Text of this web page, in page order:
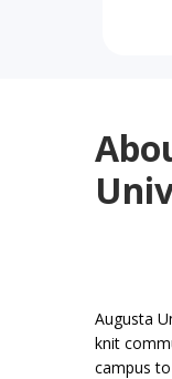
Augusta
knit
campus